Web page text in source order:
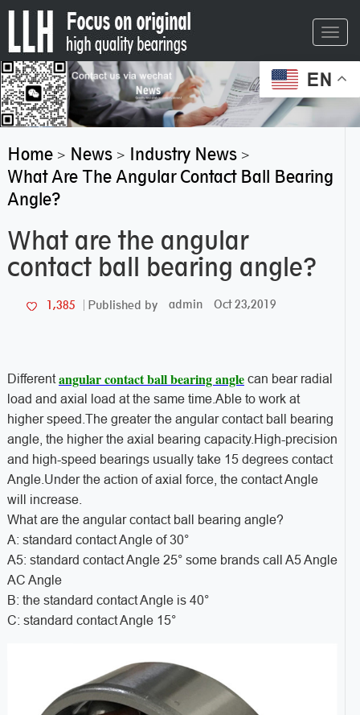
EN
Home> News> Industry News>
What Are The Angular Contact Ball Bearing
Angle?
What are the angular
contact ball bearing angle?
1,385 Published by admin Oct 23,2019
Differentangular contact ball bearing anglecan bear radial
load and axial load at the same time.Able to work at
higher speed.The greater the angular contact ball bearing
angle, the higher the axial bearing capacity.High-precision
and high-speed bearings usually take 15 degrees contact
Angle.Under the action of axial force, the contact Angle
will increase.
What are the angular contact ball bearing angle?
A: standard contact Angle of 30°
A5: standard contact Angle 25° some brands call A5 Angle
AC Angle
B: the standard contact Angle is 40°
C: standard contact Angle 15°